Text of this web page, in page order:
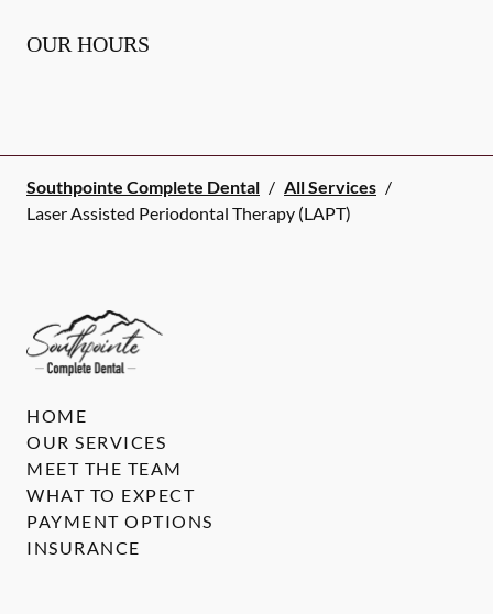
OUR HOURS
Southpointe Complete Dental / All Services /
Laser Assisted Periodontal Therapy (LAPT)
HOME
OUR SERVICES
MEET THE TEAM
WHAT TO EXPECT
PAYMENT OPTIONS
INSURANCE